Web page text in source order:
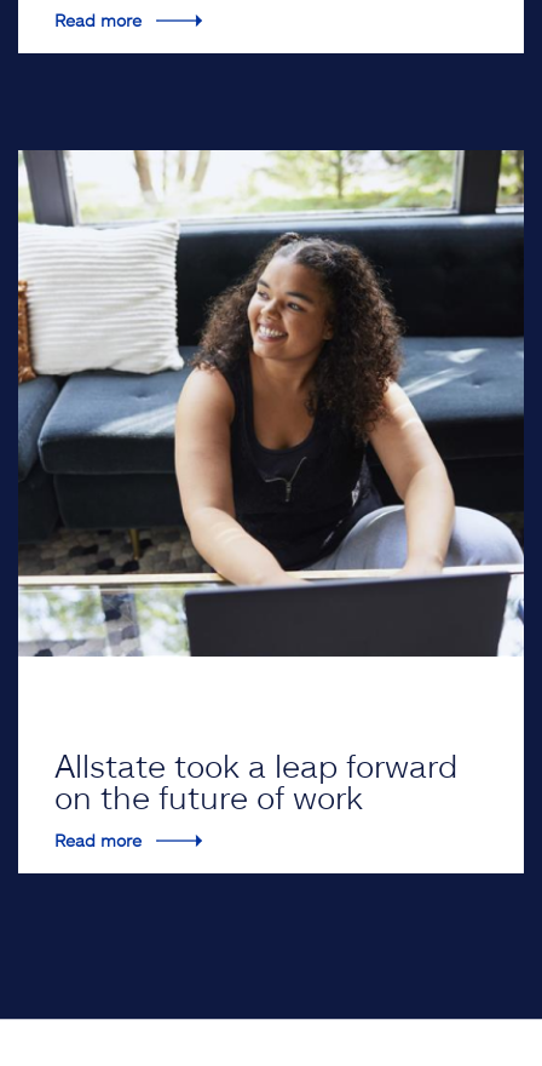
Read more
Allstate took a leap forward
on the future of work
Read more